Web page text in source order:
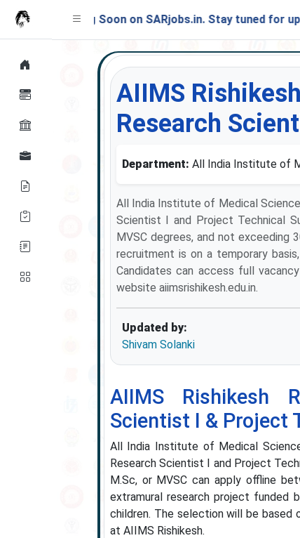
Soon on SARjobs.in. Stay tuned for updates!
AIIMS
Research
Department: All India Institute of
All India Institute of Medical
Scientist I and Project Technical
MVSC degrees, and not exceeding
recruitment is on a temporary
Candidates can access full
website aiimsrishikesh.edu.in.
Updated by:
Shivam Solanki
AIIMS Rishikesh
Scientist I & Project
All India Institute of Medical
Research Scientist I and Project
M.Sc, or MVSC can apply offline
extramural research project funded
children. The selection will be based
at AIIMS Rishikesh.